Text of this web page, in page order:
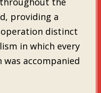
providing a
distinct
in which every
accompanied